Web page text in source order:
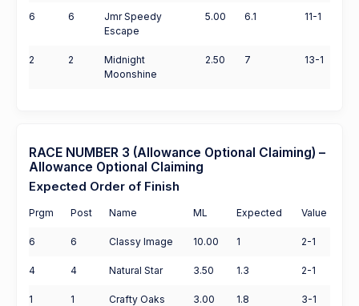
6 6
Jmr Speedy
Escape
5.00 6.1 11-1
2 2
Midnight
Moonshine
2.50 7 13-1
RACE NUMBER 3 (Allowance Optional Claiming) –
Allowance Optional Claiming
Expected Order of Finish
Prgm Post Name ML Expected Value
6 6 Classy Image 10.00 1 2-1
4 4 Natural Star 3.50 1.3 2-1
1 1 Crafty Oaks 3.00 1.8 3-1